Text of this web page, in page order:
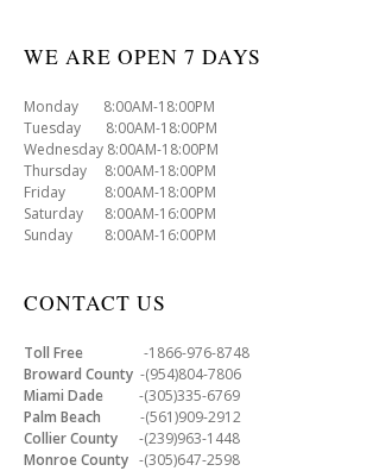
WE ARE OPEN 7 DAYS
Monday 8:00AM-18:00PM
Tuesday 8:00AM-18:00PM
Wednesday 8:00AM-18:00PM
Thursday 8:00AM-18:00PM
Friday 8:00AM-18:00PM
Saturday 8:00AM-16:00PM
Sunday 8:00AM-16:00PM
CONTACT US
Toll Free -1866-976-8748
Broward County -(954)804-7806
Miami Dade -(305)335-6769
Palm Beach -(561)909-2912
Collier County -(239)963-1448
Monroe County -(305)647-2598